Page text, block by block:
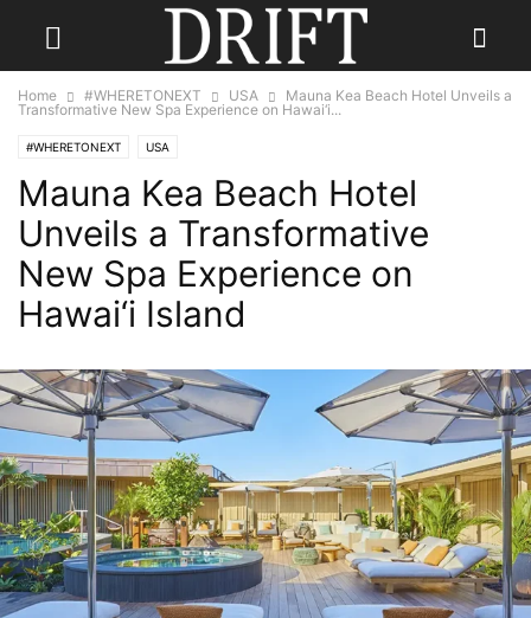
Home #WHERETONEXT USA
Mauna Kea Beach Hotel Unveils a
Transformative New Spa Experience on Hawai‘i...
#WHERETONEXT USA
Mauna Kea Beach Hotel
Unveils a Transformative
New Spa Experience on
Hawai‘i Island